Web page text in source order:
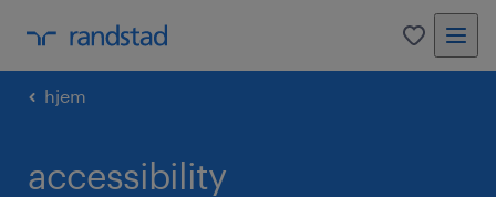
0
hjem
accessibility